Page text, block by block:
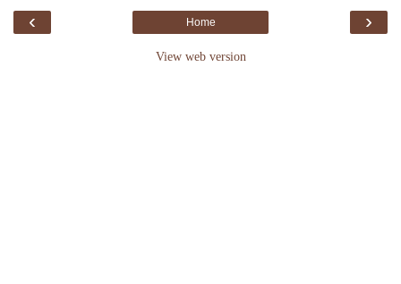
‹ ›
Home
View web version